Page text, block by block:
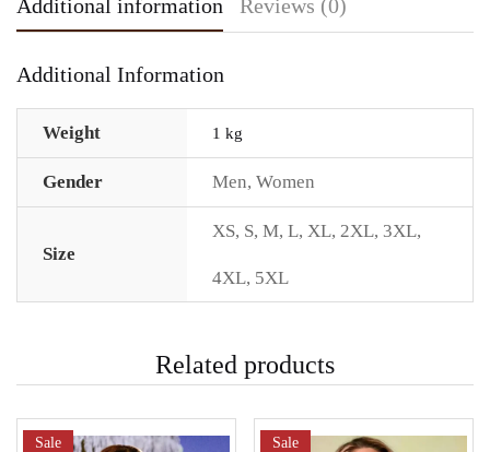
Additional information Reviews (0)
Additional Information
Weight 1 kg
Gender Men, Women
Size
XS, S, M, L, XL, 2XL, 3XL,
4XL, 5XL
Related products
Sale Sale